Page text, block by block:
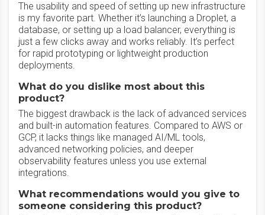
The usability and speed of setting up new infrastructure
is my favorite part. Whether it’s launching a Droplet, a
database, or setting up a load balancer, everything is
just a few clicks away and works reliably. It’s perfect
for rapid prototyping or lightweight production
deployments.
What do you dislike most about this
product?
The biggest drawback is the lack of advanced services
and built-in automation features. Compared to AWS or
GCP, it lacks things like managed AI/ML tools,
advanced networking policies, and deeper
observability features unless you use external
integrations.
What recommendations would you give to
someone considering this product?